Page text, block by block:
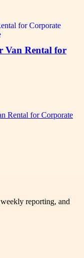
Van Rental for
Rental for Corporate
reporting, and